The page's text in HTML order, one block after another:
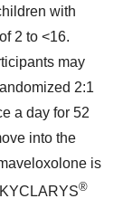
with
2 to <16.
may
2:1
a day for 52
into the
is
®